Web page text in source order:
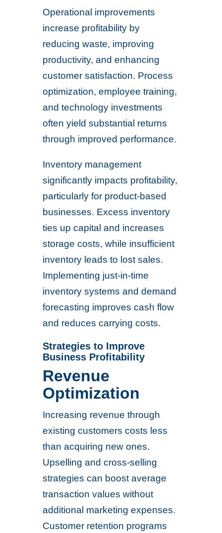
Operational improvements
increase profitability by
reducing waste, improving
productivity, and enhancing
customer satisfaction. Process
optimization, employee training,
and technology investments
often yield substantial returns
through improved performance.
Inventory management
significantly impacts profitability,
particularly for product-based
businesses. Excess inventory
ties up capital and increases
storage costs, while insufficient
inventory leads to lost sales.
Implementing just-in-time
inventory systems and demand
forecasting improves cash flow
and reduces carrying costs.
Strategies to Improve
Business Profitability
Revenue
Optimization
Increasing revenue through
existing customers costs less
than acquiring new ones.
Upselling and cross-selling
strategies can boost average
transaction values without
additional marketing expenses.
Customer retention programs